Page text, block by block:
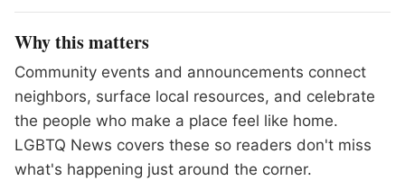
Why this matters
Community events and announcements connect
neighbors, surface local resources, and celebrate
the people who make a place feel like home.
LGBTQ News covers these so readers don't miss
what's happening just around the corner.